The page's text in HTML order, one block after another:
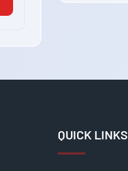
QUICK LINKS